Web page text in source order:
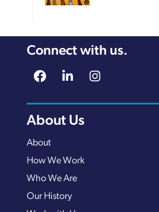
Connect with us.
About Us
About
How We Work
Who We Are
Our History